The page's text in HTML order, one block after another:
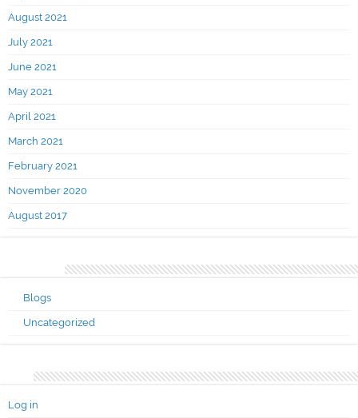
August 2021
July 2021
June 2021
May 2021
April 2021
March 2021
February 2021
November 2020
August 2017
Blogs
Uncategorized
Log in